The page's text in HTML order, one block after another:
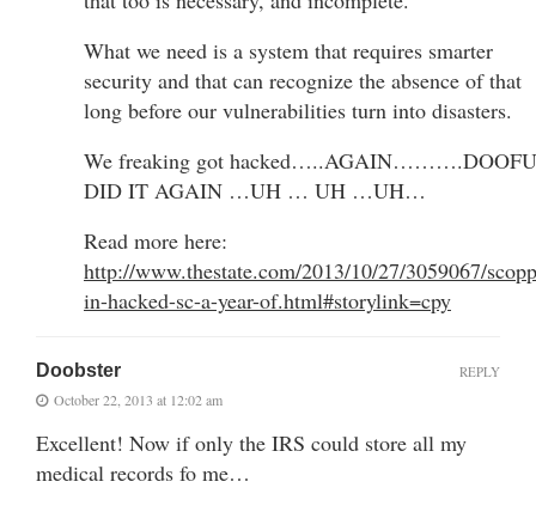
What we need is a system that requires smarter
security and that can recognize the absence of that
long before our vulnerabilities turn into disasters.
We freaking got
DID IT AGAIN …UH … UH …UH…
Read more here:
http://www.thestate.com/2013/10/27/3059067/
in-hacked-sc-a-year-of.html#storylink=cpy
Doobster
October 22, 2013 at 12:02 am
Excellent! Now if only the IRS could store all my
medical records fo me…
REPLY